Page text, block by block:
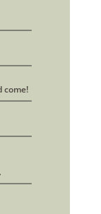
come!